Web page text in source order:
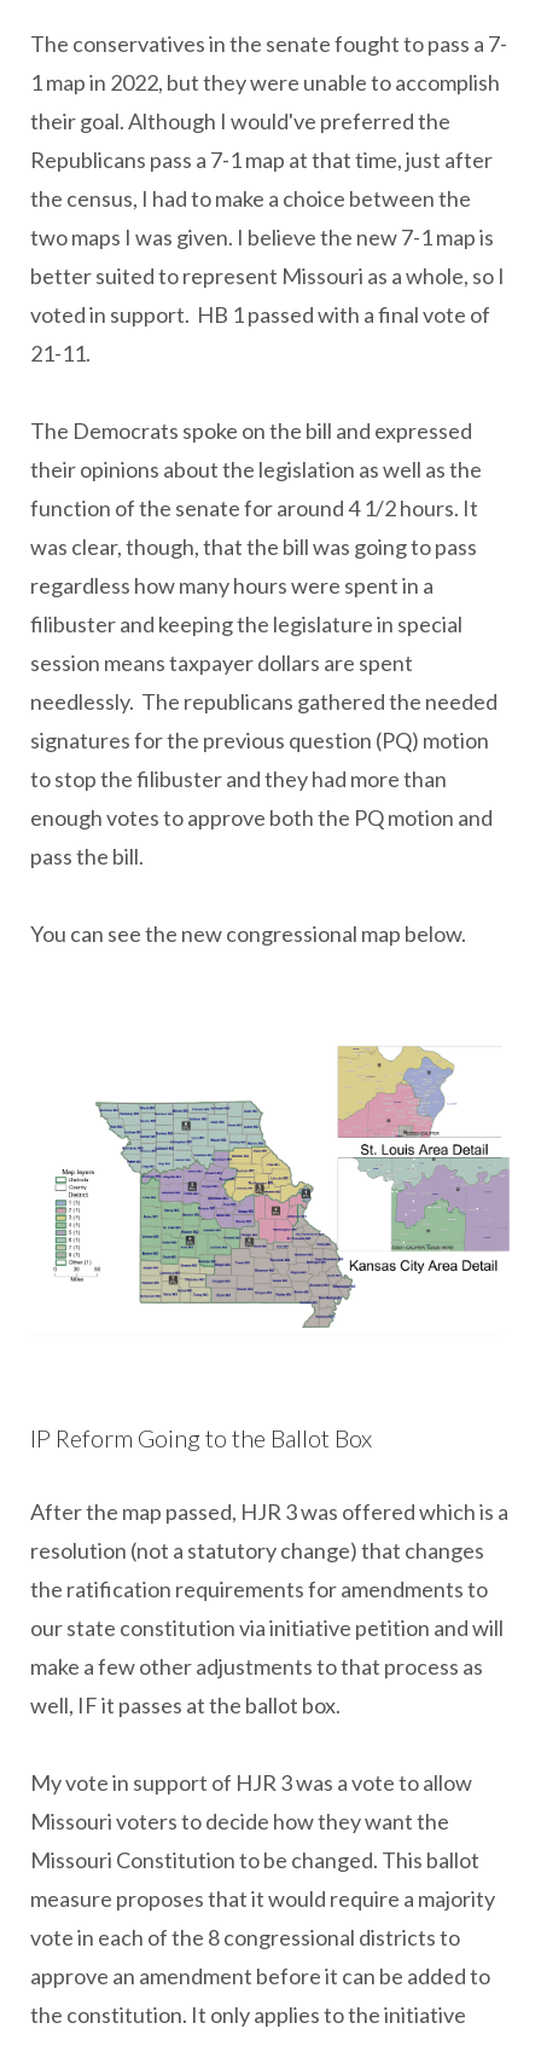
The conservatives in the senate fought to pass a 7-
1 map in 2022, but they were unable to accomplish
their goal. Although I would've preferred the
Republicans pass a 7-1 map at that time, just after
the census, I had to make a choice between the
two maps I was given. I believe the new 7-1 map is
better suited to represent Missouri as a whole, so I
voted in support. HB 1 passed with a final vote of
21-11.
The Democrats spoke on the bill and expressed
their opinions about the legislation as well as the
function of the senate for around 4 1/2 hours. It
was clear, though, that the bill was going to pass
regardless how many hours were spent in a
filibuster and keeping the legislature in special
session means taxpayer dollars are spent
needlessly. The republicans gathered the needed
signatures for the previous question (PQ) motion
to stop the filibuster and they had more than
enough votes to approve both the PQ motion and
pass the bill.
You can see the new congressional map below.
IP Reform Going to the Ballot Box
After the map passed, HJR 3 was offered which is a
resolution (not a statutory change) that changes
the ratification requirements for amendments to
our state constitution via initiative petition and will
make a few other adjustments to that process as
well, IF it passes at the ballot box.
My vote in support of HJR 3 was a vote to allow
Missouri voters to decide how they want the
Missouri Constitution to be changed. This ballot
measure proposes that it would require a majority
vote in each of the 8 congressional districts to
approve an amendment before it can be added to
the constitution. It only applies to the initiative